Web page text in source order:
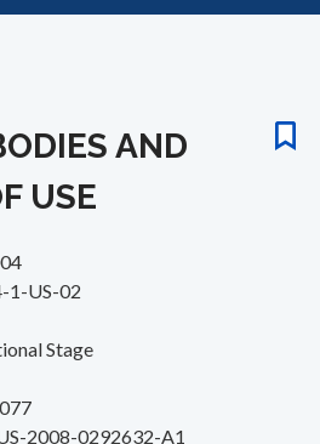
AND
USE
1-US-02
Stage
2008-0292632-A1